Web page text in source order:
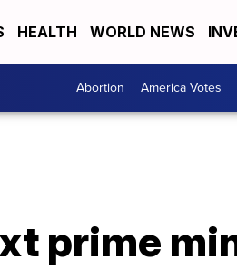
HEALTH WORLD NEWS
Abortion America Votes
prime